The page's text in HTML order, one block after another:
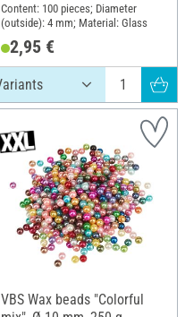
Content: 100 pieces; Diameter
(outside): 4 mm; Material: Glass
2,95 €
VBS Wax beads "Colorful